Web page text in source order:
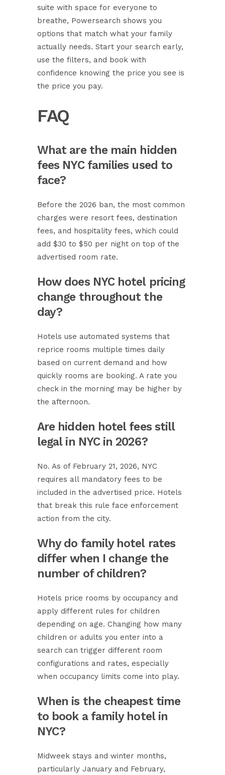
suite with space for everyone to
breathe, Powersearch shows you
options that match what your family
actually needs. Start your search early,
use the filters, and book with
confidence knowing the price you see is
the price you pay.
FAQ
What are the main hidden
fees NYC families used to
face?
Before the 2026 ban, the most common
charges were resort fees, destination
fees, and hospitality fees, which could
add $30 to $50 per night on top of the
advertised room rate.
How does NYC hotel pricing
change throughout the
day?
Hotels use automated systems that
reprice rooms multiple times daily
based on current demand and how
quickly rooms are booking. A rate you
check in the morning may be higher by
the afternoon.
Are hidden hotel fees still
legal in NYC in 2026?
No. As of February 21, 2026, NYC
requires all mandatory fees to be
included in the advertised price. Hotels
that break this rule face enforcement
action from the city.
Why do family hotel rates
differ when I change the
number of children?
Hotels price rooms by occupancy and
apply different rules for children
depending on age. Changing how many
children or adults you enter into a
search can trigger different room
configurations and rates, especially
when occupancy limits come into play.
When is the cheapest time
to book a family hotel in
NYC?
Midweek stays and winter months,
particularly January and February,